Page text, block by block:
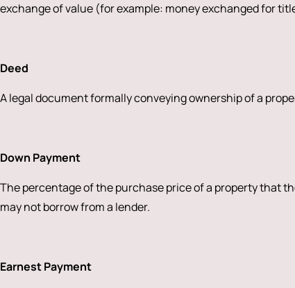
exchange of value (for example: money exchanged for
Deed
A legal document formally conveying ownership of a
Down Payment
The percentage of the purchase price of a property that
may not borrow from a lender.
Earnest Payment